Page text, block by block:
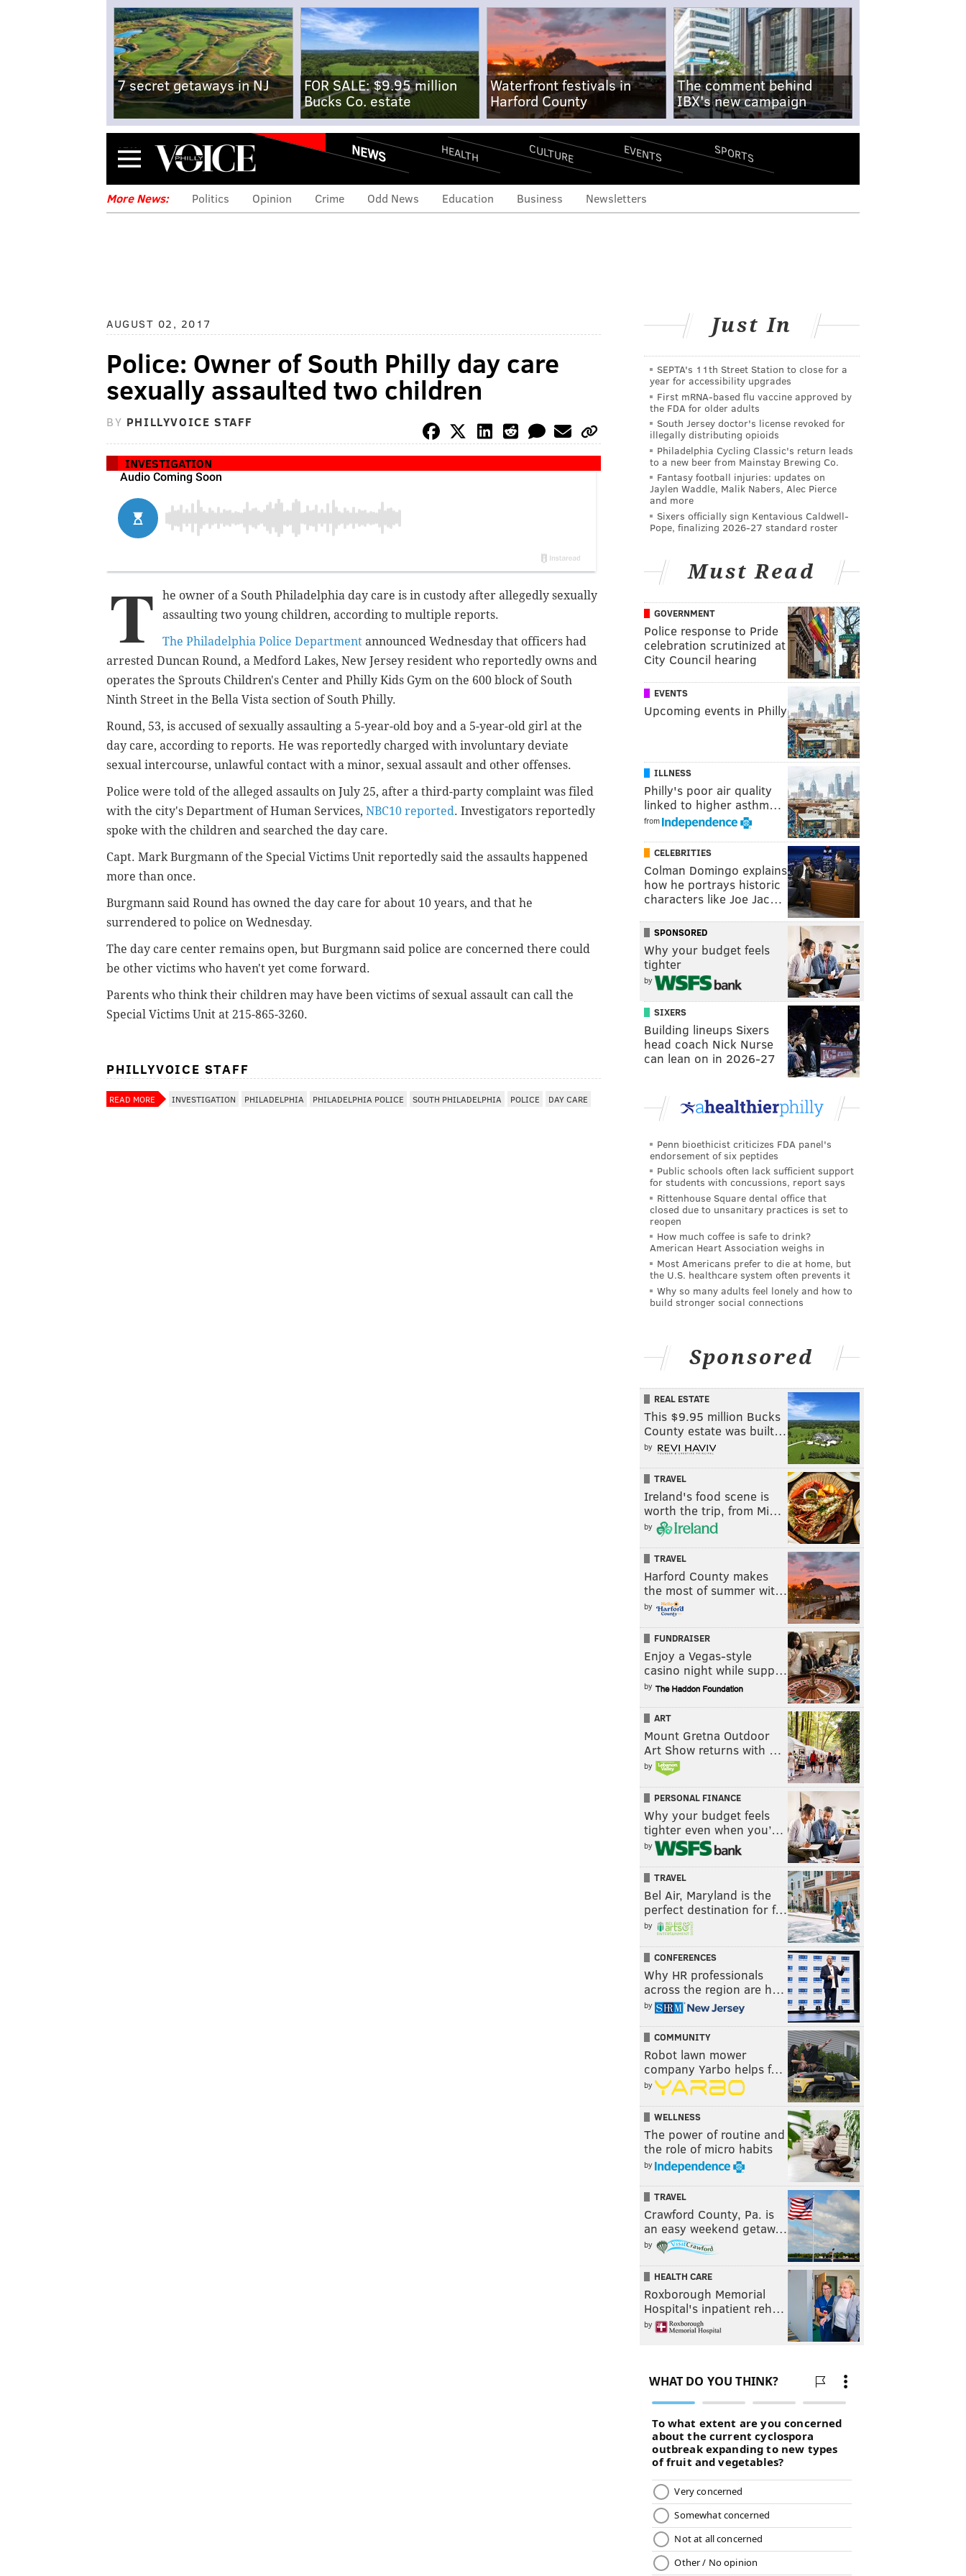
7 secret getaways in NJ
FOR SALE: $9.95 million
Bucks Co. estate
Waterfront festivals in
Harford County
The comment behind
IBX's new campaign
Menu NEWS HEALTH CULTURE EVENTS SPORTS
More News: Politics Opinion Crime Odd News Education Business Newsletters
AUGUST 02, 2017
Police: Owner of South Philly day care
sexually assaulted two children
BY PHILLYVOICE STAFF
INVESTIGATION
T
he owner of a South Philadelphia day care is in custody after allegedly sexually
assaulting two young children, according to multiple reports.
The Philadelphia Police Department announced Wednesday that officers had
arrested Duncan Round, a Medford Lakes, New Jersey resident who reportedly owns and
operates the Sprouts Children's Center and Philly Kids Gym on the 600 block of South
Ninth Street in the Bella Vista section of South Philly.
Round, 53, is accused of sexually assaulting a 5-year-old boy and a 5-year-old girl at the
day care, according to reports. He was reportedly charged with involuntary deviate
sexual intercourse, unlawful contact with a minor, sexual assault and other offenses.
Police were told of the alleged assaults on July 25, after a third-party complaint was filed
with the city's Department of Human Services, NBC10 reported. Investigators reportedly
spoke with the children and searched the day care.
Capt. Mark Burgmann of the Special Victims Unit reportedly said the assaults happened
more than once.
Burgmann said Round has owned the day care for about 10 years, and that he
surrendered to police on Wednesday.
The day care center remains open, but Burgmann said police are concerned there could
be other victims who haven't yet come forward.
Parents who think their children may have been victims of sexual assault can call the
Special Victims Unit at 215-865-3260.
PHILLYVOICE STAFF
READ MORE INVESTIGATION PHILADELPHIA PHILADELPHIA POLICE SOUTH PHILADELPHIA POLICE DAY CARE
Just In
SEPTA's 11th Street Station to close for a
year for accessibility upgrades
First mRNA-based flu vaccine approved by
the FDA for older adults
South Jersey doctor's license revoked for
illegally distributing opioids
Philadelphia Cycling Classic's return leads
to a new beer from Mainstay Brewing Co.
Fantasy football injuries: updates on
Jaylen Waddle, Malik Nabers, Alec Pierce
and more
Sixers officially sign Kentavious Caldwell-
Pope, finalizing 2026-27 standard roster
Must Read
GOVERNMENT
Police response to Pride
celebration scrutinized at
City Council hearing
EVENTS
Upcoming events in Philly
ILLNESS
Philly's poor air quality
linked to higher asthm…
from
CELEBRITIES
Colman Domingo explains
how he portrays historic
characters like Joe Jac…
SPONSORED
Why your budget feels
tighter
by
SIXERS
Building lineups Sixers
head coach Nick Nurse
can lean on in 2026-27
Penn bioethicist criticizes FDA panel's
endorsement of six peptides
Public schools often lack sufficient support
for students with concussions, report says
Rittenhouse Square dental office that
closed due to unsanitary practices is set to
reopen
How much coffee is safe to drink?
American Heart Association weighs in
Most Americans prefer to die at home, but
the U.S. healthcare system often prevents it
Why so many adults feel lonely and how to
build stronger social connections
Sponsored
REAL ESTATE
This $9.95 million Bucks
County estate was built…
by
TRAVEL
Ireland's food scene is
worth the trip, from Mi…
by
TRAVEL
Harford County makes
the most of summer wit…
by
FUNDRAISER
Enjoy a Vegas-style
casino night while supp…
by
ART
Mount Gretna Outdoor
Art Show returns with …
by
PERSONAL FINANCE
Why your budget feels
tighter even when you’…
by
TRAVEL
Bel Air, Maryland is the
perfect destination for f…
by
CONFERENCES
Why HR professionals
across the region are h…
by
COMMUNITY
Robot lawn mower
company Yarbo helps f…
by
WELLNESS
The power of routine and
the role of micro habits
by
TRAVEL
Crawford County, Pa. is
an easy weekend getaw…
by
HEALTH CARE
Roxborough Memorial
Hospital's inpatient reh…
by